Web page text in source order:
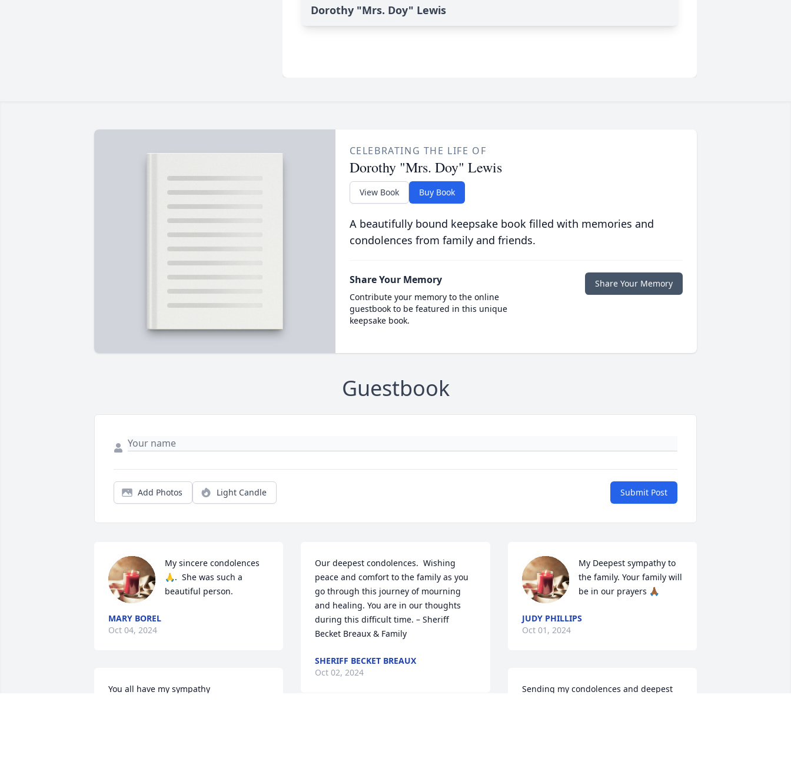
Dorothy "Mrs. Doy" Lewis
CELEBRATING THE LIFE OF
Dorothy "Mrs. Doy" Lewis
View Book Buy Book
A beautifully bound keepsake book filled with memories and
condolences from family and friends.
Share Your Memory
Contribute your memory to the online
guestbook to be featured in this unique
keepsake book.
Share Your Memory
Guestbook
Add Photos Light Candle Submit Post
My sincere condolences
🙏.  She was such a
beautiful person.
MARY BOREL
Oct 04, 2024
You all have my sympathy
Our deepest condolences.  Wishing
peace and comfort to the family as you
go through this journey of mourning
and healing. You are in our thoughts
during this difficult time. – Sheriff
Becket Breaux & Family
SHERIFF BECKET BREAUX
Oct 02, 2024
My Deepest sympathy to
the family. Your family will
be in our prayers 🙏🏾
JUDY PHILLIPS
Oct 01, 2024
Sending my condolences and deepest